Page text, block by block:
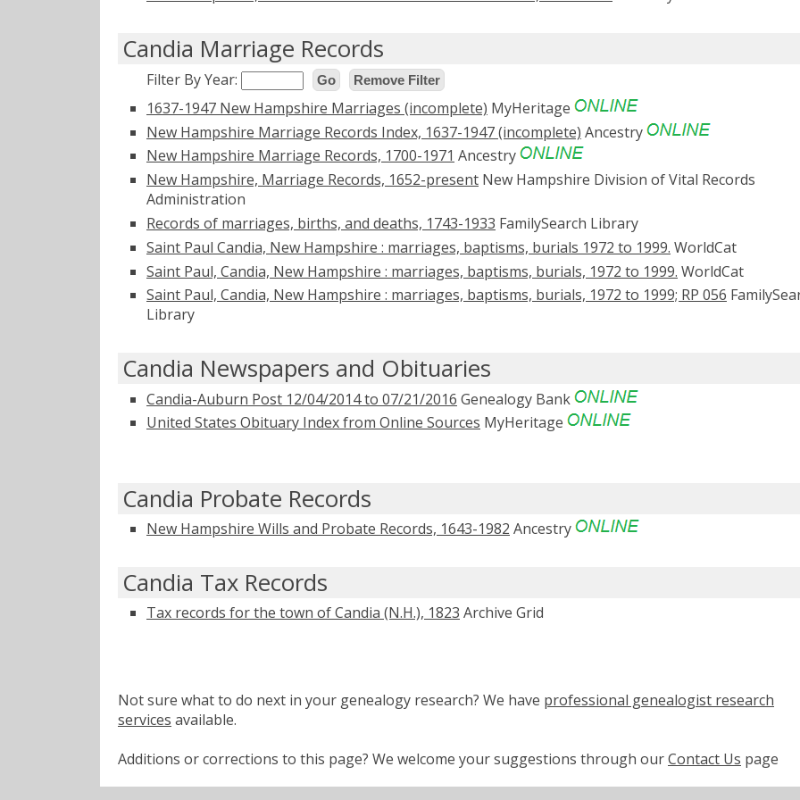
Candia Marriage Records
Filter By Year: Go Remove Filter
1637-1947 New Hampshire Marriages (incomplete) MyHeritage
New Hampshire Marriage Records Index, 1637-1947 (incomplete) Ancestry
New Hampshire Marriage Records, 1700-1971 Ancestry
New Hampshire, Marriage Records, 1652-present New Hampshire Division of Vital Records
Administration
Records of marriages, births, and deaths, 1743-1933 FamilySearch Library
Saint Paul Candia, New Hampshire : marriages, baptisms, burials 1972 to 1999. WorldCat
Saint Paul, Candia, New Hampshire : marriages, baptisms, burials, 1972 to 1999. WorldCat
Saint Paul, Candia, New Hampshire : marriages, baptisms, burials, 1972 to 1999; RP 056
Library
Candia Newspapers and Obituaries
Candia-Auburn Post 12/04/2014 to 07/21/2016 Genealogy Bank
United States Obituary Index from Online Sources MyHeritage
Candia Probate Records
New Hampshire Wills and Probate Records, 1643-1982 Ancestry
Candia Tax Records
Tax records for the town of Candia (N.H.), 1823 Archive Grid
Not sure what to do next in your genealogy research? We have professional genealogist research
services available.
Additions or corrections to this page? We welcome your suggestions through ourContact Us page